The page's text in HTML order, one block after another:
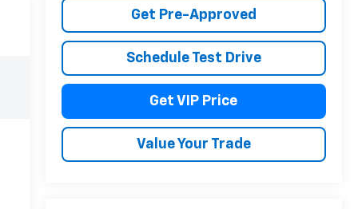
Get Pre-Approved
Schedule Test Drive
Get VIP Price
Value Your Trade